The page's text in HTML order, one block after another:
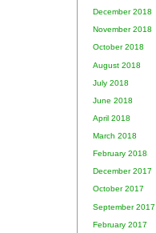
December 2018
November 2018
October 2018
August 2018
July 2018
June 2018
April 2018
March 2018
February 2018
December 2017
October 2017
September 2017
February 2017